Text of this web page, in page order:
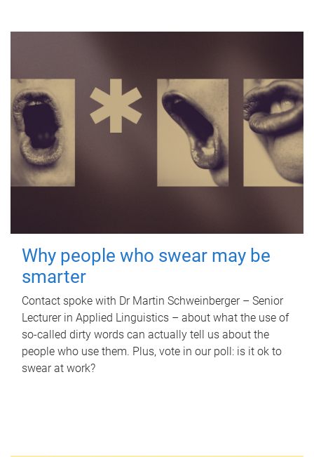
Why people who swear may be
smarter
Contact spoke with Dr Martin Schweinberger – Senior
Lecturer in Applied Linguistics – about what the use of
so-called dirty words can actually tell us about the
people who use them. Plus, vote in our poll: is it ok to
swear at work?